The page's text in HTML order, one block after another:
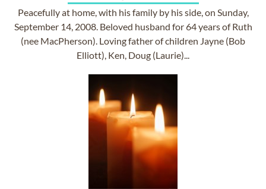
Peacefully at home, with his family by his side, on Sunday,
September 14, 2008. Beloved husband for 64 years of Ruth
(nee MacPherson). Loving father of children Jayne (Bob
Elliott), Ken, Doug (Laurie)...